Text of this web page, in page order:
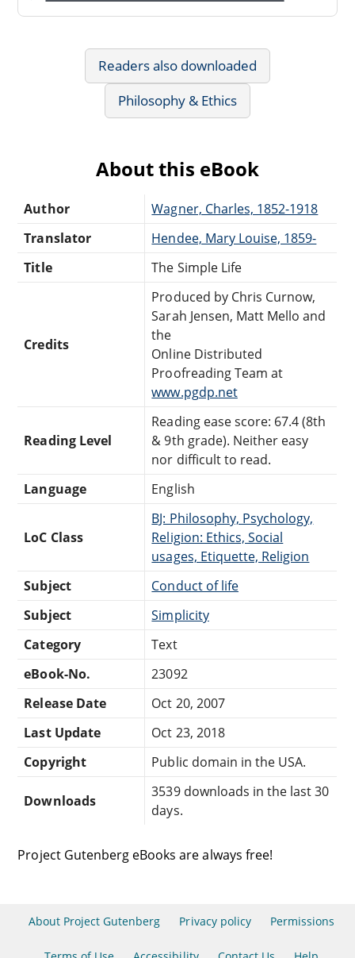
Readers also downloaded
Philosophy & Ethics
About this eBook
Author
Wagner, Charles, 1852-1918
Translator
Hendee, Mary Louise, 1859-
Title
The Simple Life
Credits
Produced by Chris Curnow,
Sarah Jensen, Matt Mello and
the
Online Distributed
Proofreading Team at
www.pgdp.net
Reading Level
Reading ease score: 67.4 (8th
& 9th grade). Neither easy
nor difficult to read.
Language
English
LoC Class
BJ: Philosophy, Psychology,
Religion: Ethics, Social
usages, Etiquette, Religion
Subject
Conduct of life
Subject
Simplicity
Category
Text
eBook-No.
23092
Release Date
Oct 20, 2007
Last Update
Oct 23, 2018
Copyright
Public domain in the USA.
Downloads
3539 downloads in the last 30
days.
Project Gutenberg eBooks are always free!
About Project Gutenberg Privacy policy Permissions